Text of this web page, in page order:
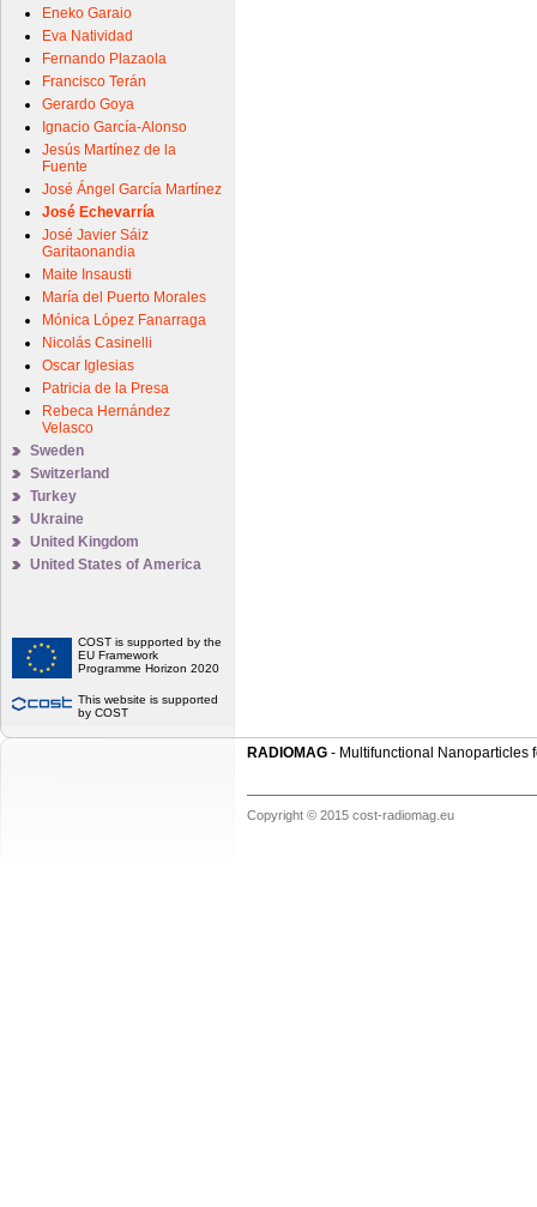
Eneko Garaio
Eva Natividad
Fernando Plazaola
Francisco Terán
Gerardo Goya
Ignacio García-Alonso
Jesús Martínez de la
Fuente
José Ángel García Martínez
José Echevarría
José Javier Sáiz
Garitaonandia
Maite Insausti
María del Puerto Morales
Mónica López Fanarraga
Nicolás Casinelli
Oscar Iglesias
Patricia de la Presa
Rebeca Hernández
Velasco
Sweden
Switzerland
Turkey
Ukraine
United Kingdom
United States of America
COST is supported by the
EU Framework
Programme Horizon 2020
This website is supported
by COST
RADIOMAG - Multifunctional Nanoparticles
Copyright © 2015 cost-radiomag.eu